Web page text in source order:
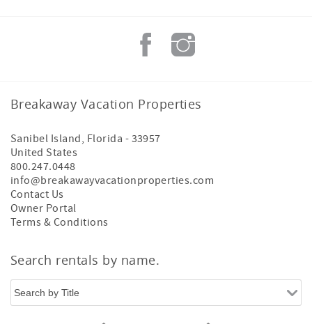
Breakaway Vacation Properties
Sanibel Island, Florida - 33957
United States
800.247.0448
info@breakawayvacationproperties.com
Contact Us
Owner Portal
Terms & Conditions
Search rentals by name.